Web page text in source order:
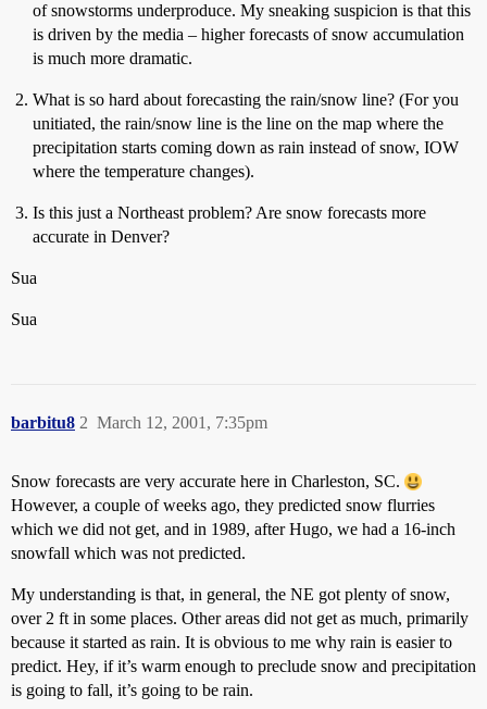
of snowstorms underproduce. My sneaking suspicion is that this
is driven by the media – higher forecasts of snow accumulation
is much more dramatic.
What is so hard about forecasting the rain/snow line? (For you
unitiated, the rain/snow line is the line on the map where the
precipitation starts coming down as rain instead of snow, IOW
where the temperature changes).
Is this just a Northeast problem? Are snow forecasts more
accurate in Denver?
Sua
Sua
barbitu8 March 12, 2001, 7:35pm
2
Snow forecasts are very accurate here in Charleston, SC.
However, a couple of weeks ago, they predicted snow flurries
which we did not get, and in 1989, after Hugo, we had a 16-inch
snowfall which was not predicted.
My understanding is that, in general, the NE got plenty of snow,
over 2 ft in some places. Other areas did not get as much, primarily
because it started as rain. It is obvious to me why rain is easier to
predict. Hey, if it’s warm enough to preclude snow and precipitation
is going to fall, it’s going to be rain.